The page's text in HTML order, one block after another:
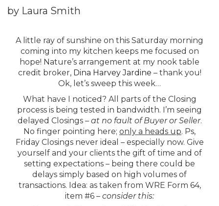
by Laura Smith
A little ray of sunshine on this Saturday morning
coming into my kitchen keeps me focused on
hope! Nature’s arrangement at my nook table
credit broker, Dina Harvey Jardine – thank you!
Ok, let’s sweep this week…
What have I noticed? All parts of the Closing
process is being tested in bandwidth. I’m seeing
delayed Closings – at no fault of Buyer or Seller.
No finger pointing here; only a heads up. Ps,
Friday Closings never ideal – especially now. Give
yourself and your clients the gift of time and of
setting expectations – being there could be
delays simply based on high volumes of
transactions. Idea: as taken from WRE Form 64,
item #6 – consider this: